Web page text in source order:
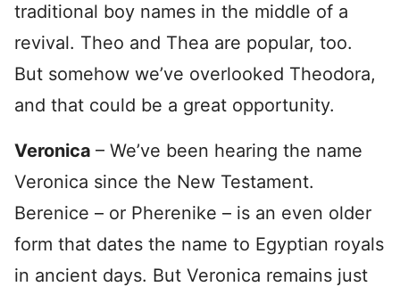
traditional boy names in the middle of a
revival. Theo and Thea are popular, too.
But somehow we’ve overlooked Theodora,
and that could be a great opportunity.
Veronica – We’ve been hearing the name
Veronica since the New Testament.
Berenice – or Pherenike – is an even older
form that dates the name to Egyptian royals
in ancient days. But Veronica remains just